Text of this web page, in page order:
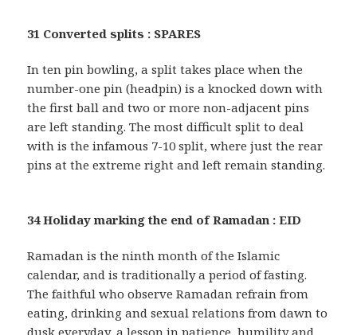
31 Converted splits : SPARES
In ten pin bowling, a split takes place when the
number-one pin (headpin) is a knocked down with
the first ball and two or more non-adjacent pins
are left standing. The most difficult split to deal
with is the infamous 7-10 split, where just the rear
pins at the extreme right and left remain standing.
34 Holiday marking the end of Ramadan : EID
Ramadan is the ninth month of the Islamic
calendar, and is traditionally a period of fasting.
The faithful who observe Ramadan refrain from
eating, drinking and sexual relations from dawn to